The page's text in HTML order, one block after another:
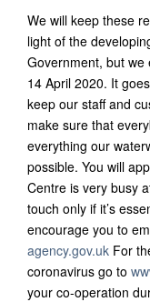
We will keep these
light of the
Government, but we
14 April 2020. It
keep our staff and
make sure that
everything our
possible. You will
Centre is very busy
touch only if it’s
encourage you to
agency.gov.uk For
coronavirus go to
your co-operation